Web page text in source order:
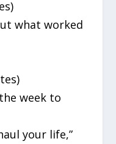
what worked
week to
your life,”